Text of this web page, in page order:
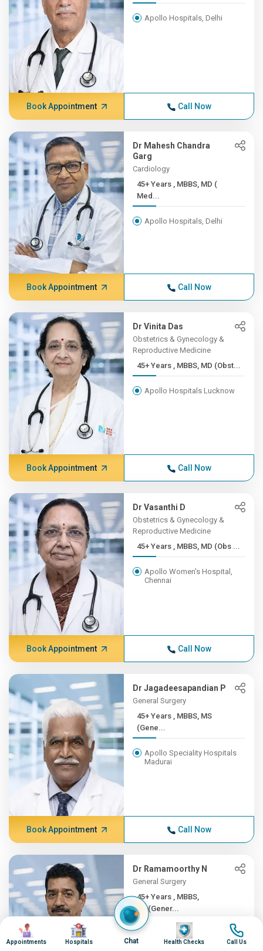
Apollo Hospitals, Delhi
Book Appointment Call Now
Dr Mahesh Chandra
Garg
Cardiology
45+ Years , MBBS, MD (
Med...
Apollo Hospitals, Delhi
Book Appointment Call Now
Dr Vinita Das
Obstetrics & Gynecology &
Reproductive Medicine
45+ Years , MBBS, MD (Obst...
Apollo Hospitals Lucknow
Book Appointment Call Now
Dr Vasanthi D
Obstetrics & Gynecology &
Reproductive Medicine
45+ Years , MBBS, MD (Obs ...
Apollo Women's Hospital,
Chennai
Book Appointment Call Now
Dr Jagadeesapandian P
General Surgery
45+ Years , MBBS, MS
(Gene...
Apollo Speciality Hospitals
Madurai
Book Appointment Call Now
Dr Ramamoorthy N
General Surgery
45+ Years , MBBS,
MS(Gener...
Apollo Hospitals, Greams
Road, Chennai
Image
Appointments
Image
Hospitals Chat
Image
Health Checks
Image
Call Us